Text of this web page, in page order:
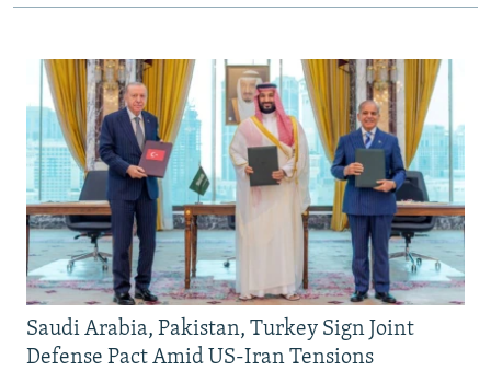
Saudi Arabia, Pakistan, Turkey Sign Joint
Defense Pact Amid US-Iran Tensions